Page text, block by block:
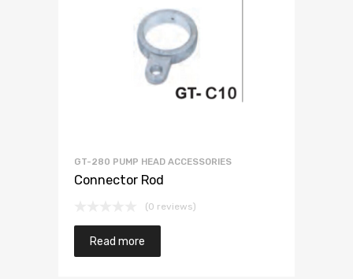
GT-280 PUMP HEAD ACCESSORIES
Connector Rod
(0 reviews)
Read more